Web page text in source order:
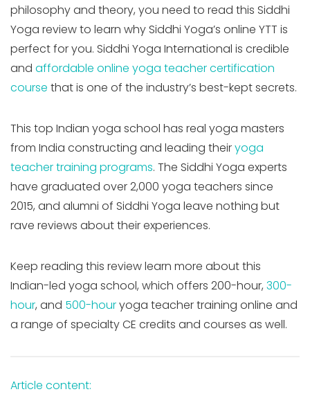
philosophy and theory, you need to read this Siddhi
Yoga review to learn why Siddhi Yoga’s online YTT is
perfect for you. Siddhi Yoga International is credible
and affordable online yoga teacher certification
course that is one of the industry’s best-kept secrets.
This top Indian yoga school has real yoga masters
from India constructing and leading theiryoga
teacher training programs. The Siddhi Yoga experts
have graduated over 2,000 yoga teachers since
2015, and alumni of Siddhi Yoga leave nothing but
rave reviews about their experiences.
Keep reading this review learn more about this
Indian-led yoga school, which offers 200-hour, 300-
hour, and 500-houryoga teacher training online and
a range of specialty CE credits and courses as well.
Article content: